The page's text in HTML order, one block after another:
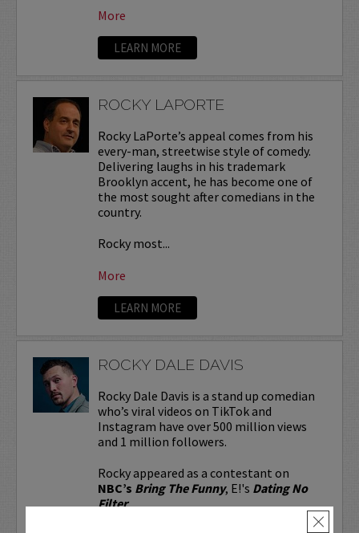
×
More
LEARN MORE
ROCKY LAPORTE
Rocky LaPorte’s appeal comes from his
every-man, streetwise style of comedy.
Delivering laughs in his trademark
Brooklyn accent, he has become one of
the most sought after comedians in the
country.
Rocky most...
More
LEARN MORE
ROCKY DALE DAVIS
Rocky Dale Davis is a stand up comedian
who’s viral videos on TikTok and
Instagram have over 500 million views
and 1 million followers.
Rocky appeared as a contestant on
NBC’s Bring The Funny, E!'s Dating No
Filter...